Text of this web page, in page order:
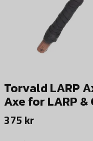
Torvald LARP
Axe for LARP
375 kr